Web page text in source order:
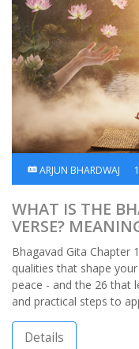
ARJUN BHARDWAJ
WHAT IS THE
VERSE?
EXPLAINED
Bhagavad Gita Chapter
qualities that shape
peace - and the 26 that
and practical steps to
Details